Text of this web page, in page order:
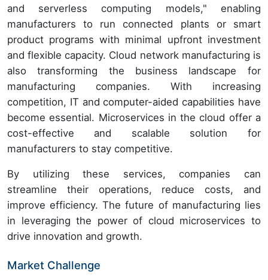
and serverless computing models," enabling
manufacturers to run connected plants or smart
product programs with minimal upfront investment
and flexible capacity. Cloud network manufacturing is
also transforming the business landscape for
manufacturing companies. With increasing
competition, IT and computer-aided capabilities have
become essential. Microservices in the cloud offer a
cost-effective and scalable solution for
manufacturers to stay competitive.
By utilizing these services, companies can
streamline their operations, reduce costs, and
improve efficiency. The future of manufacturing lies
in leveraging the power of cloud microservices to
drive innovation and growth.
Market Challenge